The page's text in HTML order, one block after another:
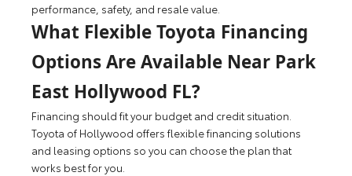
performance, safety, and resale value.
What Flexible Toyota Financing
Options Are Available Near Park
East Hollywood FL?
Financing should fit your budget and credit situation.
Toyota of Hollywood offers flexible financing solutions
and leasing options so you can choose the plan that
works best for you.